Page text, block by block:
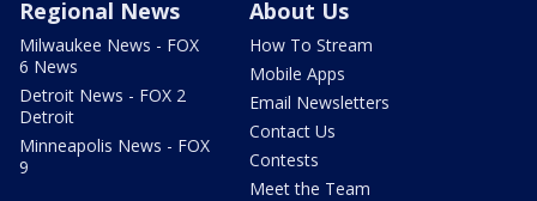
Regional News
Milwaukee News - FOX
6 News
Detroit News - FOX 2
Detroit
Minneapolis News - FOX
9
About Us
How To Stream
Mobile Apps
Email Newsletters
Contact Us
Contests
Meet the Team